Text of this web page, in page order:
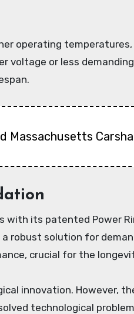
operating
voltage or less
Massachusetts
with its patented Power
robust solution for
crucial for the
innovation. However,
technological